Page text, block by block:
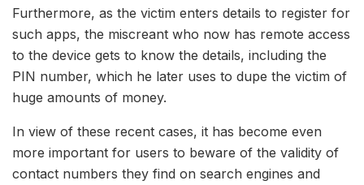
Furthermore, as the victim enters details to register for
such apps, the miscreant who now has remote access
to the device gets to know the details, including the
PIN number, which he later uses to dupe the victim of
huge amounts of money.
In view of these recent cases, it has become even
more important for users to beware of the validity of
contact numbers they find on search engines and